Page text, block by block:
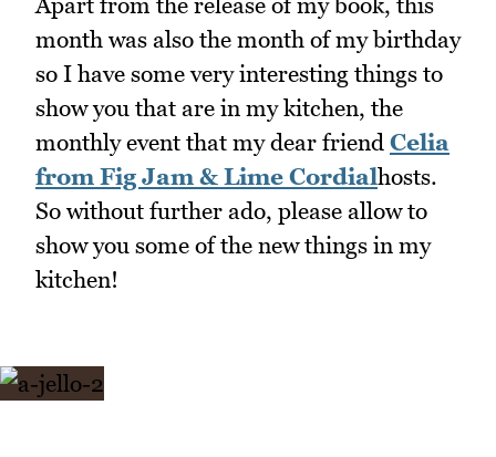
month was also the month of my birthday
so I have some very interesting things to
show you that are in my kitchen, the
monthly event that my dear friend Celia
from Fig Jam & Lime Cordialhosts.
So without further ado, please allow to
show you some of the new things in my
kitchen!